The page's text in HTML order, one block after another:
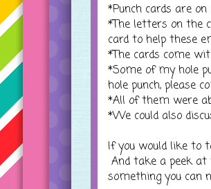
*Punch cards are
*The letters on the
card to help these
*The cards come
*Some of my hole
hole punch, please
*All of them were
*We could also
If you would like to
And take a peek
something you can